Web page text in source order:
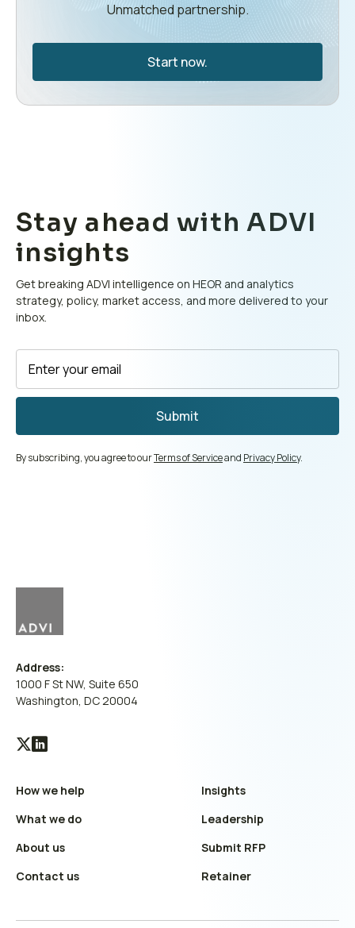
Unmatched partnership.
Start now.
Stay ahead with ADVI
insights
Get breaking ADVI intelligence on HEOR and analytics
strategy, policy, market access, and more delivered to your
inbox.
By subscribing, you agree to ourTerms of Serviceand Privacy Policy.
Address:
1000 F St NW, Suite 650
Washington, DC 20004
Visit
X
(Twitter)
profile
Visit
LinkedIn
profile
How we help
What we do
About us
Contact us
Insights
Leadership
Submit RFP
Retainer